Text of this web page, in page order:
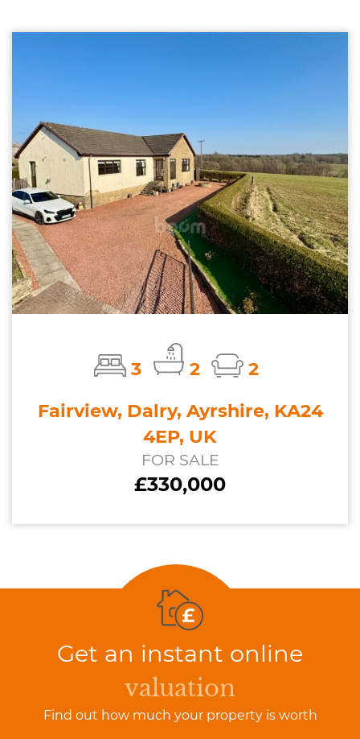
3 2
2
Fairview, Dalry, Ayrshire, KA24
4EP, UK
FOR SALE
£330,000
Get an instant online
valuation
Find out how much your property is worth